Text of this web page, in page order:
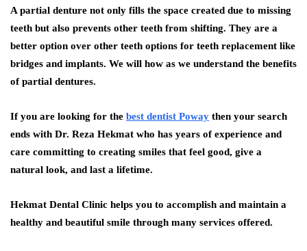
A partial denture not only fills the space created due to missing
teeth but also prevents other teeth from shifting. They are a
better option over other teeth options for teeth replacement like
bridges and implants. We will how as we understand the benefits
of partial dentures.
If you are looking for the best dentist Poway then your search
ends with Dr. Reza Hekmat who has years of experience and
care committing to creating smiles that feel good, give a
natural look, and last a lifetime.
Hekmat Dental Clinic helps you to accomplish and maintain a
healthy and beautiful smile through many services offered.